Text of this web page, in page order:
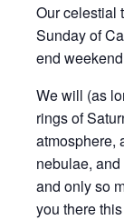
Our celestial
Sunday of
end
We will (as
rings of
atmosphere,
nebulae,
and only so
you there